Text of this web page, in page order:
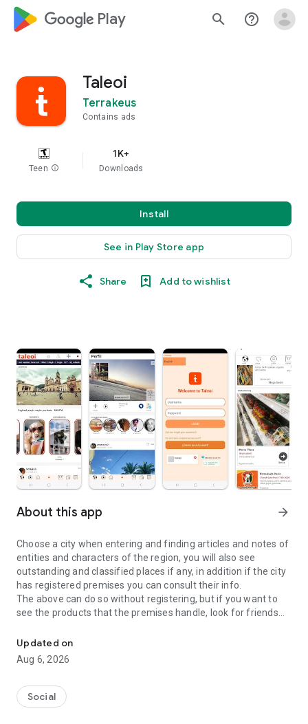
google_logo Play search help_outline
Taleoi
Terrakeus
Contains ads
Teen info
1K+
Downloads
Install
See in Play Store app
Share Add to wishlist
About this app arrow_forward
Choose a city when entering and finding articles and notes of
entities and characters of the region, you will also see
outstanding and classified places if any, in addition if the city
has registered premises you can consult their info.
The above can do so without registering, but if you want to
see the products that the premises handle, look for friends
should be registered, the same goes for the chat and homes
of homes.
Updated on
Aug 6, 2026
Social